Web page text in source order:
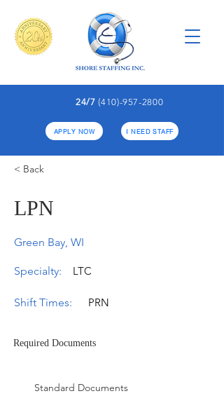
24/7 (410)-957-2800
APPLY NOW I NEED STAFF
< Back
LPN
Green Bay, WI
Specialty: LTC
Shift Times: PRN
Required Documents
Apply Now
Standard Documents